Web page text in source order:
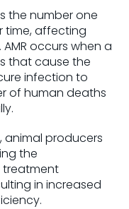
the number one
time, affecting
occurs when a
that cause the
infection to
of human deaths
producers
the
treatment
in increased